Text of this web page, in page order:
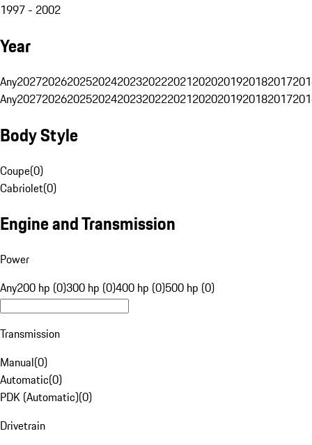
1997 - 2002
Year
Any20272026202520242023202220212020201920182017
Any20272026202520242023202220212020201920182017
Body Style
Coupe(0)
Cabriolet(0)
Engine and Transmission
Power
Any200 hp (0)300 hp (0)400 hp (0)500 hp (0)
Transmission
Manual(0)
Automatic(0)
PDK (Automatic)(0)
Drivetrain